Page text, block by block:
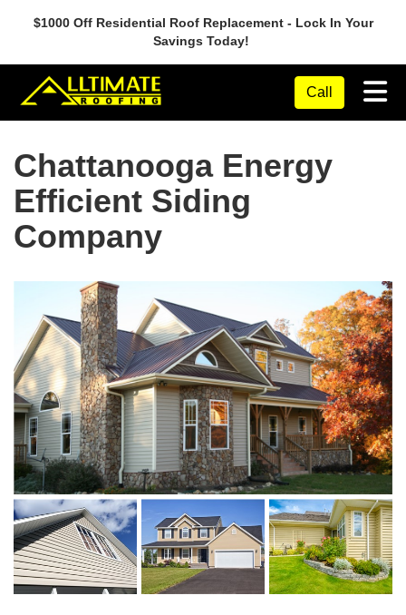
$1000 Off Residential Roof Replacement - Lock In Your
Savings Today!
Call
Chattanooga Energy
Efficient Siding
Company